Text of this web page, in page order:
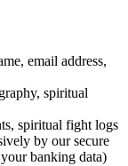
email address,
spiritual
spiritual fight logs
by our secure
banking data)